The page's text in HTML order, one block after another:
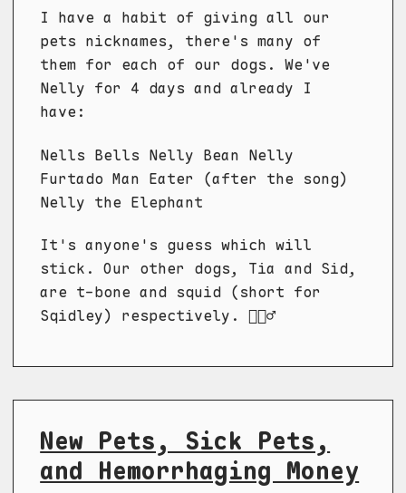
I have a habit of giving all our
pets nicknames, there's many of
them for each of our dogs. We've
Nelly for 4 days and already I
have:
Nells Bells Nelly Bean Nelly
Furtado Man Eater (after the song)
Nelly the Elephant
It's anyone's guess which will
stick. Our other dogs, Tia and Sid,
are t-bone and squid (short for
Sqidley) respectively. 🤷🏼‍♂️
New Pets, Sick Pets,
and Hemorrhaging Money